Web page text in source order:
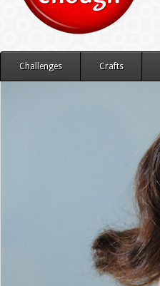
Challenges Crafts